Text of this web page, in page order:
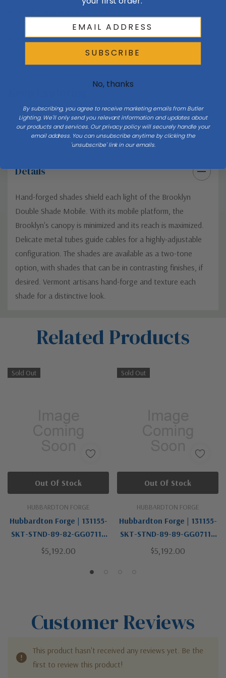
and size vanity lights to roughly 75% of the mirror width.
Outdoor:confirm the fixture’s wet/damp rating and that its
scale suits the exterior wall or ceiling — outdoor fixtures
often need to read larger.
All lighting buying & style guides →
Details
Hand-forged shades shield each light of the Brooklyn
Double Shade Mobile. With its mobile platform, the
Brooklyn's canopy is minimized and its reach is maximized.
Delicate metal tubes guide cables for a highly-adjustable
configuration. The shades are available as a two-tone
option, with shades that can be in contrasting finishes, if
desired. Vermont artisans hand-forge and texture each
shade for a distinctive look.
Related Products
Sold Out
HUBBARDTON FORGE
Hubbardton Forge | 131155-
SKT-STND-89-82-GG0711 |
Brooklyn Collection | LED
$5,192.00
Out Of Stock
Sold Out
HUBBARDTON FORGE
Hubbardton Forge | 131155-
SKT-STND-89-89-GG0711 |
Brooklyn Collection | LED
$5,192.00
Out Of Stock
Customer Reviews
This product hasn't received any reviews yet. Be the
first to review this product!
SUBSCRIBE
No, thanks
By subscribing, you agree to receive marketing emails from Butler
Lighting. We'll only send you relevant information and updates about
our products and services. Our privacy policy will securely handle your
email address. You can unsubscribe anytime by clicking the
'unsubscribe' link in our emails.